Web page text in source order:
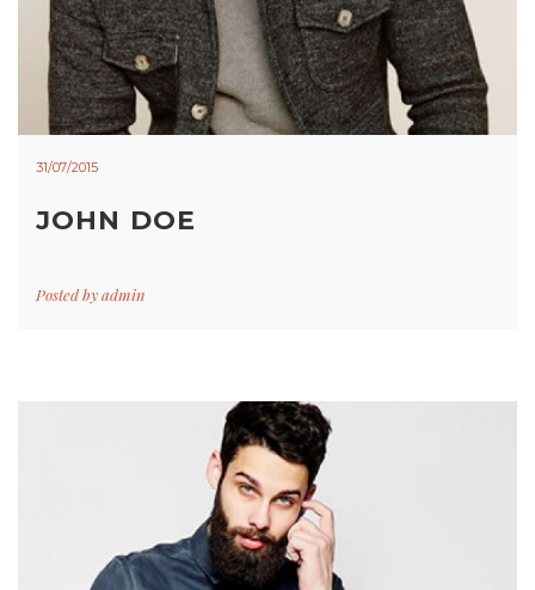
31/07/2015
JOHN DOE
Posted byadmin